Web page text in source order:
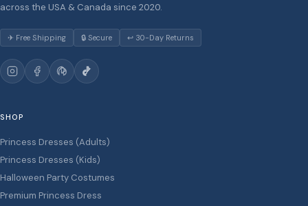
across the USA & Canada since 2020.
✈ Free Shipping 🔒 Secure ↩ 30-Day Returns
SHOP
Princess Dresses (Adults)
Princess Dresses (Kids)
Halloween Party Costumes
Premium Princess Dress